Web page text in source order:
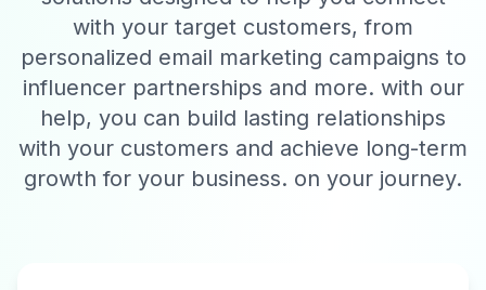
with your target customers, from
personalized email marketing campaigns to
influencer partnerships and more. with our
help, you can build lasting relationships
with your customers and achieve long-term
growth for your business. on your journey.